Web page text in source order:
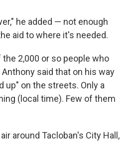
he added — not enough
aid to where it's needed.
2,000 or so people who
said that on his way
up" on the streets. Only a
(local time). Few of them
around Tacloban's City Hall,